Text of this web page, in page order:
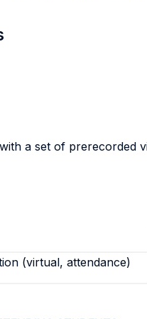
a set of prerecorded
(virtual, attendance)